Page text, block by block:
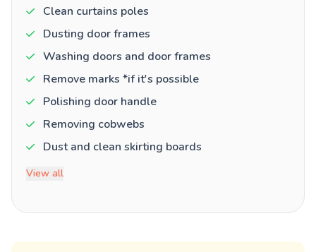
Clean curtains poles
Dusting door frames
Washing doors and door frames
Remove marks *if it's possible
Polishing door handle
Removing cobwebs
Dust and clean skirting boards
View all